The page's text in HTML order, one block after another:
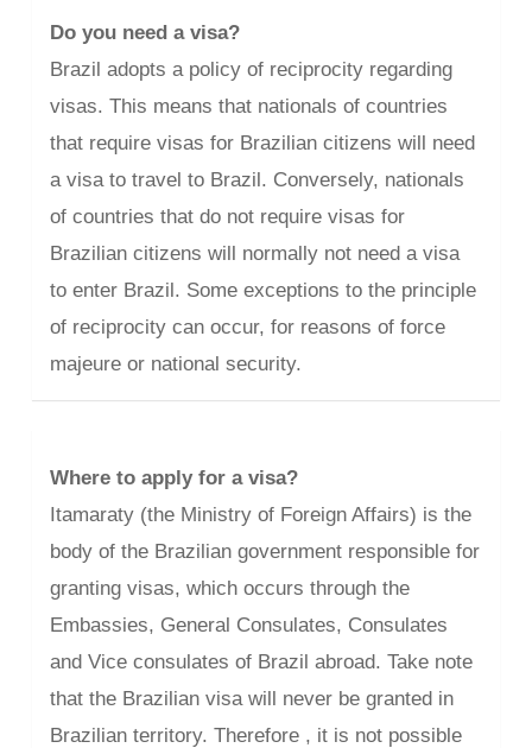
Do you need a visa?
Brazil adopts a policy of reciprocity regarding
visas. This means that nationals of countries
that require visas for Brazilian citizens will need
a visa to travel to Brazil. Conversely, nationals
of countries that do not require visas for
Brazilian citizens will normally not need a visa
to enter Brazil. Some exceptions to the principle
of reciprocity can occur, for reasons of force
majeure or national security.
Where to apply for a visa?
Itamaraty (the Ministry of Foreign Affairs) is the
body of the Brazilian government responsible for
granting visas, which occurs through the
Embassies, General Consulates, Consulates
and Vice consulates of Brazil abroad. Take note
that the Brazilian visa will never be granted in
Brazilian territory. Therefore , it is not possible